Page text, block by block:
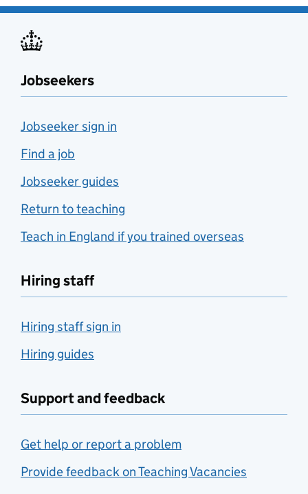
Jobseekers
Jobseeker sign in
Find a job
Jobseeker guides
Return to teaching
Teach in England if you trained overseas
Hiring staff
Hiring staff sign in
Hiring guides
Support and feedback
Get help or report a problem
Provide feedback on Teaching Vacancies